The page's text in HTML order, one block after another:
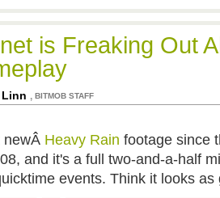
is Freaking Out
Linn , BITMOB STAFF
newÂ Heavy Rain footage since
and it's a full two-and-a-half
events. Think it looks